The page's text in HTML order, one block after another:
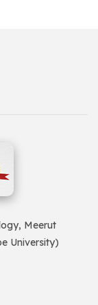
Meerut
University)